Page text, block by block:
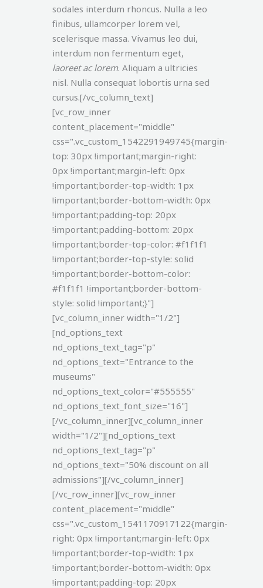
sodales interdum rhoncus. Nulla a leo
finibus, ullamcorper lorem vel,
scelerisque massa. Vivamus leo dui,
interdum non fermentum eget,
laoreet ac lorem. Aliquam a ultricies
nisl. Nulla consequat lobortis urna sed
cursus.[/vc_column_text]
[vc_row_inner
content_placement="middle"
css=".vc_custom_1542291949745{margin-
top: 30px !important;margin-right:
0px !important;margin-left: 0px
!important;border-top-width: 1px
!important;border-bottom-width: 0px
!important;padding-top: 20px
!important;padding-bottom: 20px
!important;border-top-color: #f1f1f1
!important;border-top-style: solid
!important;border-bottom-color:
#f1f1f1 !important;border-bottom-
style: solid !important;}"]
[vc_column_inner width="1/2"]
[nd_options_text
nd_options_text_tag="p"
nd_options_text="Entrance to the
museums"
nd_options_text_color="#555555"
nd_options_text_font_size="16"]
[/vc_column_inner][vc_column_inner
width="1/2"][nd_options_text
nd_options_text_tag="p"
nd_options_text="50% discount on all
admissions"][/vc_column_inner]
[/vc_row_inner][vc_row_inner
content_placement="middle"
css=".vc_custom_1541170917122{margin-
right: 0px !important;margin-left: 0px
!important;border-top-width: 1px
!important;border-bottom-width: 0px
!important;padding-top: 20px